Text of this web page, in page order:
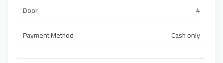
Door
4
Payment Method
Cash only